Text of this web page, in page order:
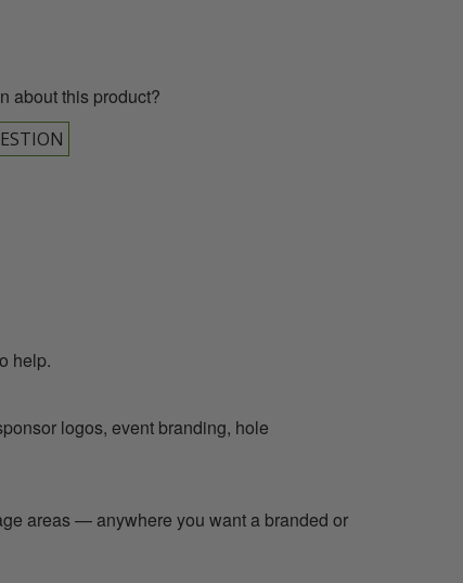
about this product?
help.
logos, event branding, hole
areas — anywhere you want a branded or